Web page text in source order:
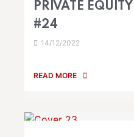
PRIVATE
#24
14/12/2022
READ MORE